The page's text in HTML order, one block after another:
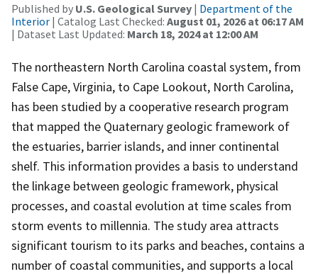
Published by U.S. Geological Survey | Department of the
Interior | Catalog Last Checked: August 01, 2026 at 06:17 AM
| Dataset Last Updated: March 18, 2024 at 12:00 AM
The northeastern North Carolina coastal system, from
False Cape, Virginia, to Cape Lookout, North Carolina,
has been studied by a cooperative research program
that mapped the Quaternary geologic framework of
the estuaries, barrier islands, and inner continental
shelf. This information provides a basis to understand
the linkage between geologic framework, physical
processes, and coastal evolution at time scales from
storm events to millennia. The study area attracts
significant tourism to its parks and beaches, contains a
number of coastal communities, and supports a local